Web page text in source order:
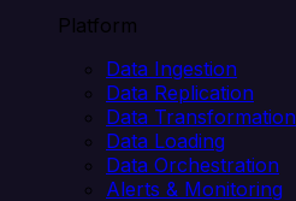
Platform
Data Ingestion
Data Replication
Data Transformation
Data Loading
Data Orchestration
Alerts & Monitoring